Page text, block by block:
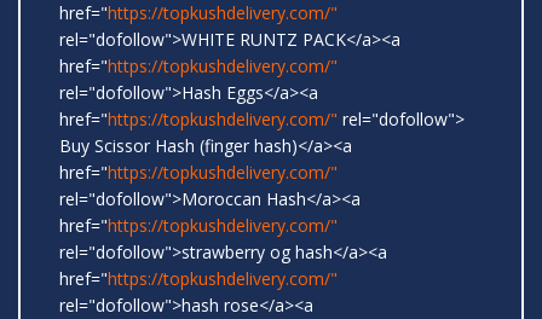
href="https://topkushdelivery.com/"
rel="dofollow">WHITE RUNTZ PACK</a><a
href="https://topkushdelivery.com/"
rel="dofollow">Hash Eggs</a><a
href="https://topkushdelivery.com/" rel="dofollow">
Buy Scissor Hash (finger hash)</a><a
href="https://topkushdelivery.com/"
rel="dofollow">Moroccan Hash</a><a
href="https://topkushdelivery.com/"
rel="dofollow">strawberry og hash</a><a
href="https://topkushdelivery.com/"
rel="dofollow">hash rose</a><a